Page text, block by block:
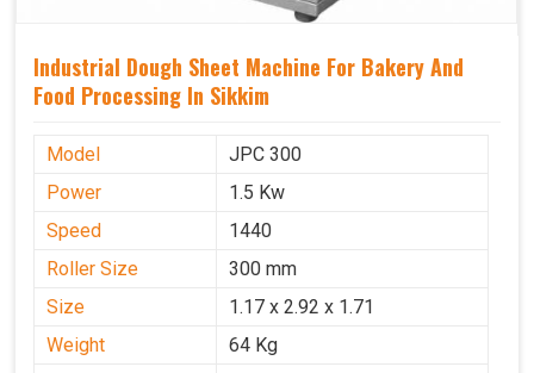
Industrial Dough Sheet Machine For Bakery And
Food Processing In Sikkim
Model
JPC 300
Power
1.5 Kw
Speed
1440
Roller Size
300 mm
Size
1.17 x 2.92 x 1.71
Weight
64 Kg